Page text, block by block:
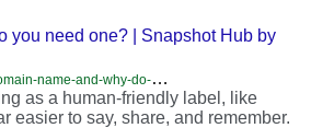
you need one? | Snapshot Hub by
h
ttps://snapshot.internetx.com/en/what-is-a-domain-name-and-why-do-you-need-one/
as a human-friendly label, like
easier to say, share, and remember.